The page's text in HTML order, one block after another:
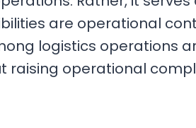
are operational
logistics operations
raising operational